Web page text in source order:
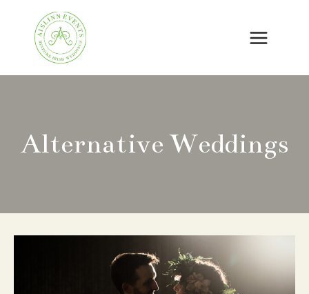
content
Alternative Weddings